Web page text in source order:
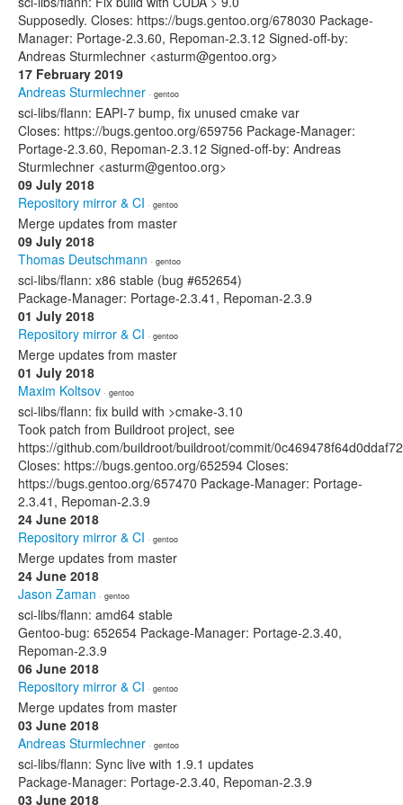
Supposedly. Closes: https://bugs.gentoo.org/678030 Package-
Manager: Portage-2.3.60, Repoman-2.3.12 Signed-off-by:
Andreas Sturmlechner <asturm@gentoo.org>
17 February 2019
Andreas Sturmlechner · gentoo
sci-libs/flann: EAPI-7 bump, fix unused cmake var
Closes: https://bugs.gentoo.org/659756 Package-Manager:
Portage-2.3.60, Repoman-2.3.12 Signed-off-by: Andreas
Sturmlechner <asturm@gentoo.org>
09 July 2018
Repository mirror & CI · gentoo
Merge updates from master
09 July 2018
Thomas Deutschmann · gentoo
sci-libs/flann: x86 stable (bug #652654)
Package-Manager: Portage-2.3.41, Repoman-2.3.9
01 July 2018
Repository mirror & CI · gentoo
Merge updates from master
01 July 2018
Maxim Koltsov · gentoo
sci-libs/flann: fix build with >cmake-3.10
Took patch from Buildroot project, see
https://github.com/buildroot/buildroot/commit/
Closes: https://bugs.gentoo.org/652594 Closes:
https://bugs.gentoo.org/657470 Package-Manager: Portage-
2.3.41, Repoman-2.3.9
24 June 2018
Repository mirror & CI · gentoo
Merge updates from master
24 June 2018
Jason Zaman · gentoo
sci-libs/flann: amd64 stable
Gentoo-bug: 652654 Package-Manager: Portage-2.3.40,
Repoman-2.3.9
06 June 2018
Repository mirror & CI · gentoo
Merge updates from master
03 June 2018
Andreas Sturmlechner · gentoo
sci-libs/flann: Sync live with 1.9.1 updates
Package-Manager: Portage-2.3.40, Repoman-2.3.9
03 June 2018